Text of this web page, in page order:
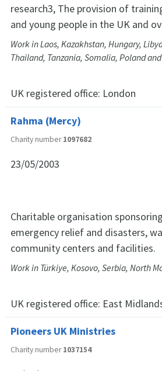
research3, The provision of
and young people in the UK and
Work in Laos, Kazakhstan, Hungary,
Thailand, Tanzania, Somalia, Poland
UK registered office: London
Rahma (Mercy)
Charity number1097682
23/05/2003
Charitable organisation
emergency relief and disasters,
community centers and facilities.
Work in Türkiye, Kosovo, Serbia, North
UK registered office: East
Pioneers UK Ministries
Charity number1037154